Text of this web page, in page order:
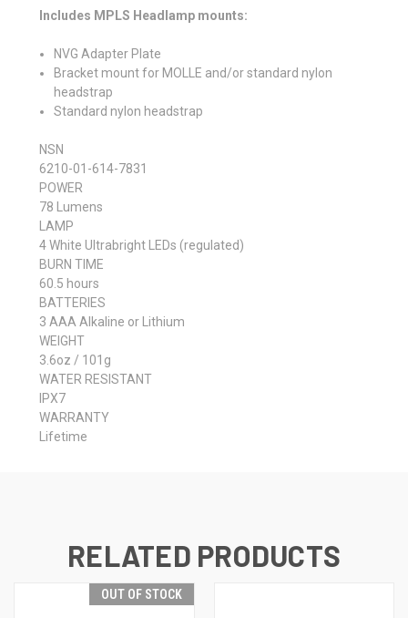
Includes MPLS Headlamp mounts:
NVG Adapter Plate
Bracket mount for MOLLE and/or standard nylon
headstrap
Standard nylon headstrap
NSN
6210-01-614-7831
POWER
78 Lumens
LAMP
4 White Ultrabright LEDs (regulated)
BURN TIME
60.5 hours
BATTERIES
3 AAA Alkaline or Lithium
WEIGHT
3.6oz / 101g
WATER RESISTANT
IPX7
WARRANTY
Lifetime
RELATED PRODUCTS
OUT OF STOCK